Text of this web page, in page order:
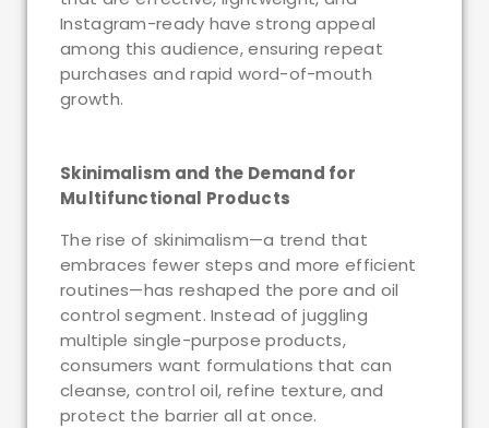
Instagram-ready have strong appeal
among this audience, ensuring repeat
purchases and rapid word-of-mouth
growth.
Skinimalism and the Demand for
Multifunctional Products
The rise of skinimalism—a trend that
embraces fewer steps and more efficient
routines—has reshaped the pore and oil
control segment. Instead of juggling
multiple single-purpose products,
consumers want formulations that can
cleanse, control oil, refine texture, and
protect the barrier all at once.